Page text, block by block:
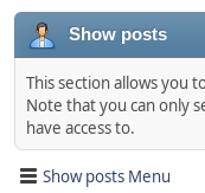
Show posts
This section allows you
Note that you can only
have access to.
Show posts Menu